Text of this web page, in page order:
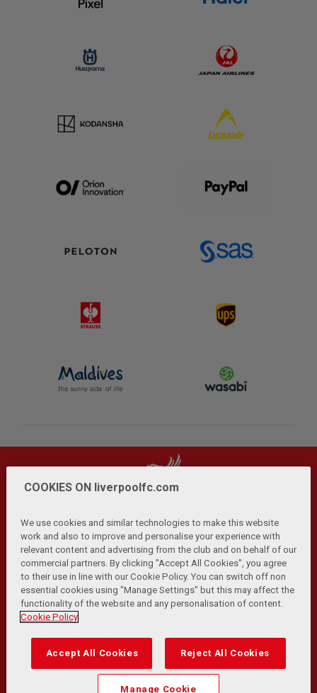
Privacy Policy | Terms and Conditions | Anti-Slavery |
Cookies Help Browser Support RSS Feeds
Contact Us | Accessibility
© Copyright 2026 The Liverpool Football Club and Athletic
Transformation Team
Match Statistics supplied by Opta Sports Data Limited.
COOKIES ON liverpoolfc.com
We use cookies and similar technologies to make this website
work and also to improve and personalise your experience with
relevant content and advertising from the club and on behalf of our
commercial partners. By clicking "Accept All Cookies", you agree
to their use in line with our Cookie Policy. You can switch off non
essential cookies using "Manage Settings" but this may affect the
functionality of the website and any personalisation of content.
Cookie Policy
Accept All Cookies Reject All Cookies
Manage Cookie